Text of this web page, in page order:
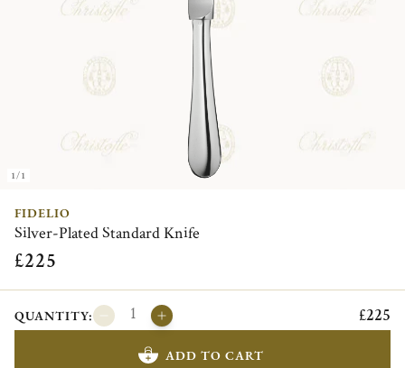
1/1
FIDELIO
Silver-Plated Standard Knife
£225
QUANTITY: £225
ADD TO CART